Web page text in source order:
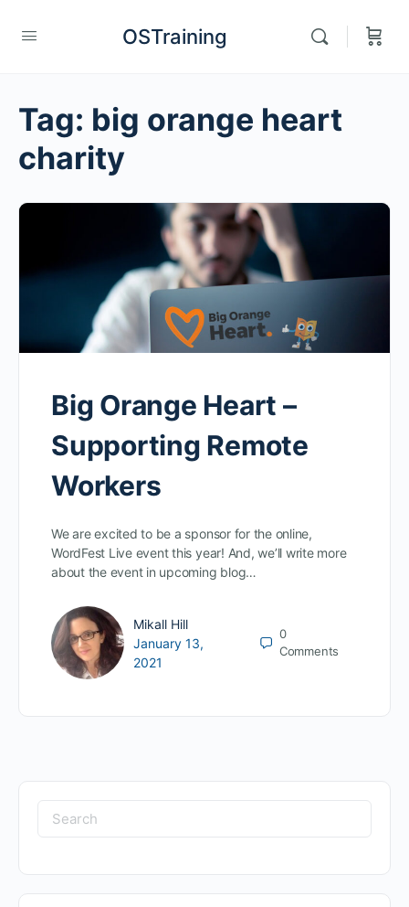
OSTraining
Tag: big orange heart
charity
Big Orange Heart –
Supporting Remote
Workers
We are excited to be a sponsor for the online,
WordFest Live event this year! And, we’ll write more
about the event in upcoming blog…
Mikall Hill
January 13,
2021
0
Comments